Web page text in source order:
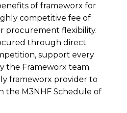
of frameworx for
competitive fee of
procurement flexibility.
through direct
support every
the Frameworx team.
frameworx provider to
the M3NHF Schedule of